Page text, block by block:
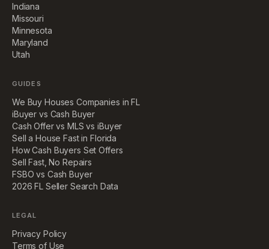
Indiana
Missouri
Minnesota
Maryland
Utah
GUIDES
We Buy Houses Companies in FL
iBuyer vs Cash Buyer
Cash Offer vs MLS vs iBuyer
Sell a House Fast in Florida
How Cash Buyers Set Offers
Sell Fast, No Repairs
FSBO vs Cash Buyer
2026 FL Seller Search Data
LEGAL
Privacy Policy
Terms of Use